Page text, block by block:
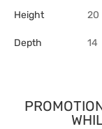
Height 20
Depth 14